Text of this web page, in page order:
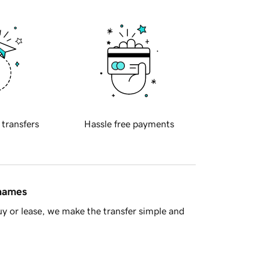
transfers Hassle free payments
or lease, we make the transfer simple and